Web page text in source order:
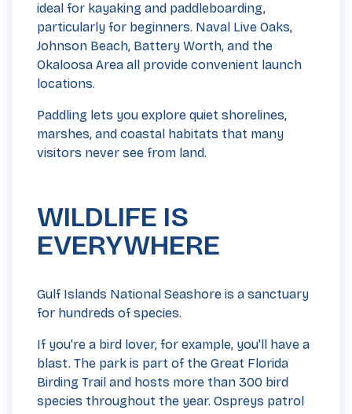
ideal for kayaking and paddleboarding,
particularly for beginners. Naval Live Oaks,
Johnson Beach, Battery Worth, and the
Okaloosa Area all provide convenient launch
locations.
Paddling lets you explore quiet shorelines,
marshes, and coastal habitats that many
visitors never see from land.
WILDLIFE IS
EVERYWHERE
Gulf Islands National Seashore is a sanctuary
for hundreds of species.
If you're a bird lover, for example, you'll have a
blast. The park is part of the Great Florida
Birding Trail and hosts more than 300 bird
species throughout the year. Ospreys patrol